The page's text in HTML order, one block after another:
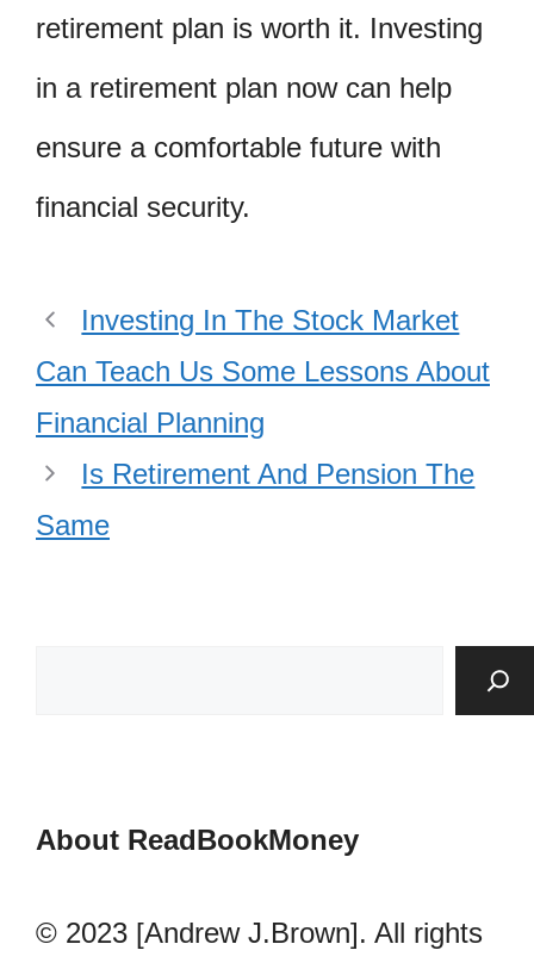
retirement plan is worth it. Investing
in a retirement plan now can help
ensure a comfortable future with
financial security.
Investing In The Stock Market
Can Teach Us Some Lessons About
Financial Planning
Is Retirement And Pension The
Same
About ReadBookMoney
© 2023 [Andrew J.Brown]. All rights